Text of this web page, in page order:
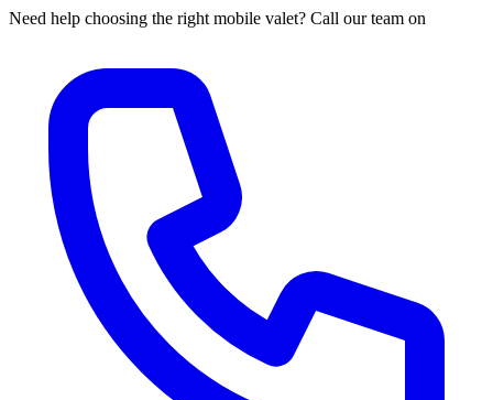
Need help choosing the right mobile valet? Call our team on